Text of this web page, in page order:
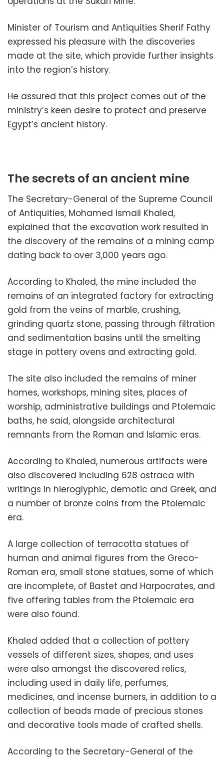
Minister of Tourism and Antiquities Sherif Fathy
expressed his pleasure with the discoveries
made at the site, which provide further insights
into the region’s history.
He assured that this project comes out of the
ministry’s keen desire to protect and preserve
Egypt’s ancient history.
The secrets of an ancient mine
The Secretary-General of the Supreme Council
of Antiquities, Mohamed Ismail Khaled,
explained that the excavation work resulted in
the discovery of the remains of a mining camp
dating back to over 3,000 years ago.
According to Khaled, the mine included the
remains of an integrated factory for extracting
gold from the veins of marble, crushing,
grinding quartz stone, passing through filtration
and sedimentation basins until the smelting
stage in pottery ovens and extracting gold.
The site also included the remains of miner
homes, workshops, mining sites, places of
worship, administrative buildings and Ptolemaic
baths, he said, alongside architectural
remnants from the Roman and Islamic eras.
According to Khaled, numerous artifacts were
also discovered including 628 ostraca with
writings in hieroglyphic, demotic and Greek, and
a number of bronze coins from the Ptolemaic
era.
A large collection of terracotta statues of
human and animal figures from the Greco-
Roman era, small stone statues, some of which
are incomplete, of Bastet and Harpocrates, and
five offering tables from the Ptolemaic era
were also found.
Khaled added that a collection of pottery
vessels of different sizes, shapes, and uses
were also amongst the discovered relics,
including used in daily life, perfumes,
medicines, and incense burners, in addition to a
collection of beads made of precious stones
and decorative tools made of crafted shells.
According to the Secretary-General of the